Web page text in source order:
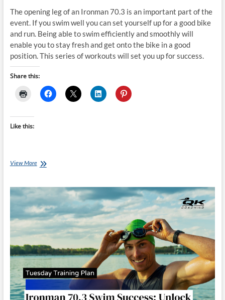
The opening leg of an Ironman 70.3 is an important part of the
event. If you swim well you can set yourself up for a good bike
and run. Being able to swim efficiently and smoothly will
enable you to stay fresh and get onto the bike in a good
position. This series of workouts will set you up for success.
Share this:
Like this:
View MoreSaturday
Ironman
70.3
Swim
Success
Week
2